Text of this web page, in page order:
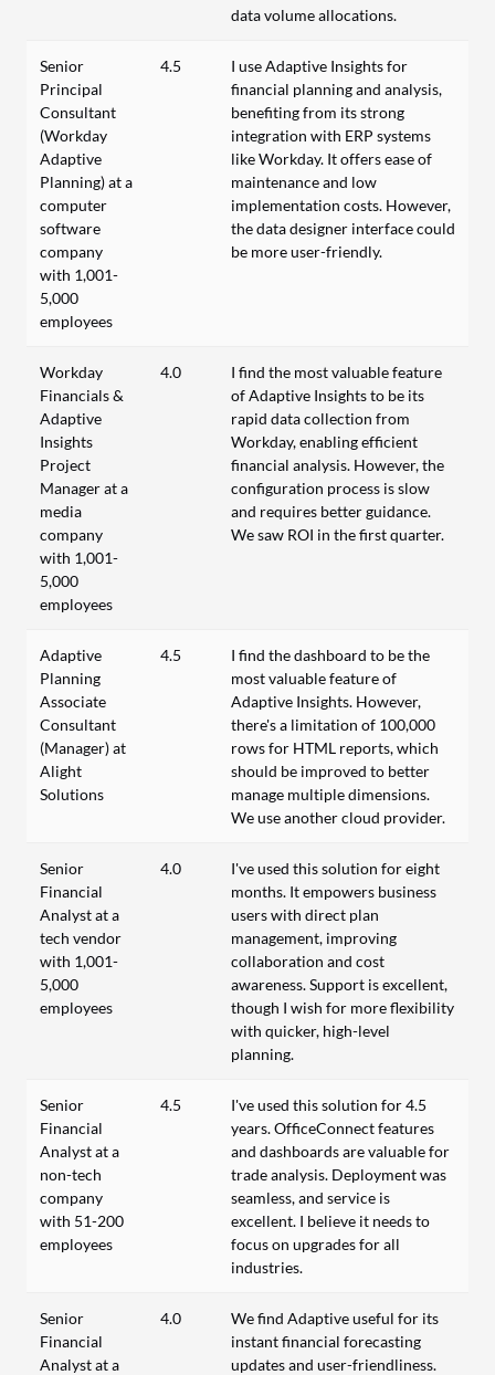
data volume allocations.
Senior
Principal
Consultant
(Workday
Adaptive
Planning) at a
computer
software
company
with 1,001-
5,000
employees
4.5
I use Adaptive Insights for
financial planning and analysis,
benefiting from its strong
integration with ERP systems
like Workday. It offers ease of
maintenance and low
implementation costs. However,
the data designer interface could
be more user-friendly.
Workday
Financials &
Adaptive
Insights
Project
Manager at a
media
company
with 1,001-
5,000
employees
4.0
I find the most valuable feature
of Adaptive Insights to be its
rapid data collection from
Workday, enabling efficient
financial analysis. However, the
configuration process is slow
and requires better guidance.
We saw ROI in the first quarter.
Adaptive
Planning
Associate
Consultant
(Manager) at
Alight
Solutions
4.5
I find the dashboard to be the
most valuable feature of
Adaptive Insights. However,
there's a limitation of 100,000
rows for HTML reports, which
should be improved to better
manage multiple dimensions.
We use another cloud provider.
Senior
Financial
Analyst at a
tech vendor
with 1,001-
5,000
employees
4.0
I've used this solution for eight
months. It empowers business
users with direct plan
management, improving
collaboration and cost
awareness. Support is excellent,
though I wish for more flexibility
with quicker, high-level
planning.
Senior
Financial
Analyst at a
non-tech
company
with 51-200
employees
4.5
I've used this solution for 4.5
years. OfficeConnect features
and dashboards are valuable for
trade analysis. Deployment was
seamless, and service is
excellent. I believe it needs to
focus on upgrades for all
industries.
Senior
Financial
Analyst at a
4.0
We find Adaptive useful for its
instant financial forecasting
updates and user-friendliness.